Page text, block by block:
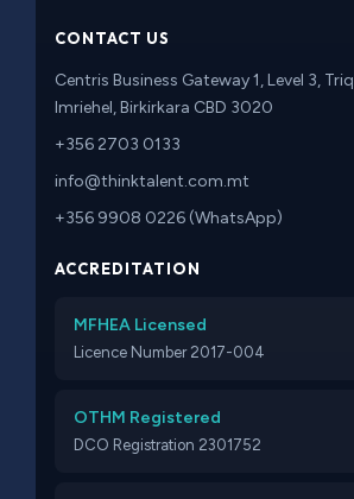
CONTACT US
Centris Business Gateway 1, Level 3,
Imriehel, Birkirkara CBD 3020
+356 2703 0133
info@thinktalent.com.mt
+356 9908 0226 (WhatsApp)
ACCREDITATION
MFHEA Licensed
Licence Number 2017-004
OTHM Registered
DCO Registration 2301752